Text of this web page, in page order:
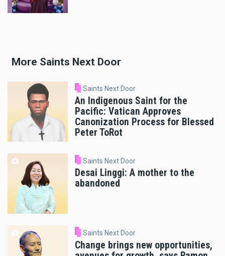
More Saints Next Door
Saints Next Door
An Indigenous Saint for the
Pacific: Vatican Approves
Canonization Process for Blessed
Peter ToRot
Saints Next Door
Desai Linggi: A mother to the
abandoned
Saints Next Door
Change brings new opportunities,